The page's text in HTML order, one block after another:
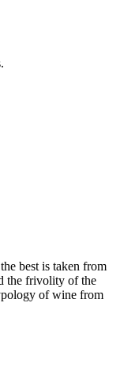
best is taken from
the frivolity of the
of wine from